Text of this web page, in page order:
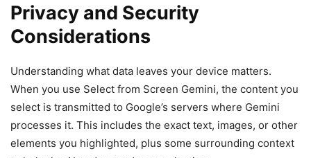
Privacy and Security
Considerations
Understanding what data leaves your device matters.
When you use Select from Screen Gemini, the content you
select is transmitted to Google’s servers where Gemini
processes it. This includes the exact text, images, or other
elements you highlighted, plus some surrounding context